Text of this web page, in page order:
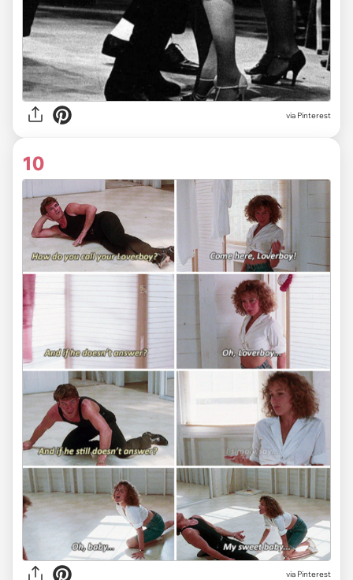
via Pinterest
10
via Pinterest